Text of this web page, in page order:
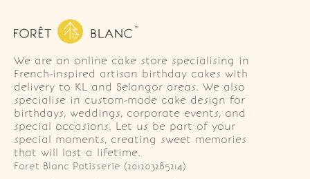
We are an online cake store specialising in
French-inspired artisan birthday cakes with
delivery to KL and Selangor areas. We also
specialise in custom-made cake design for
birthdays, weddings, corporate events, and
special occasions. Let us be part of your
special moments, creating sweet memories
that will last a lifetime.
Foret Blanc Patisserie (201203285214)